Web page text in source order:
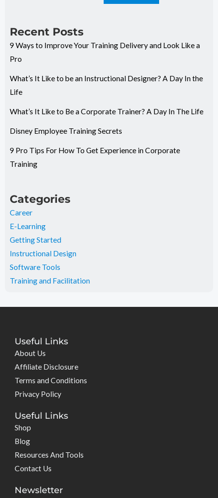
Recent Posts
9 Ways to Improve Your Training Delivery and Look Like a
Pro
What’s It Like to be an Instructional Designer? A Day In the
Life
What’s It Like to Be a Corporate Trainer? A Day In The Life
Disney Employee Training Secrets
9 Pro Tips For How To Get Experience in Corporate
Training
Categories
Career
E-Learning
Getting Started
Instructional Design
Software Tools
Training and Facilitation
Useful Links
About Us
Affiliate Disclosure
Terms and Conditions
Privacy Policy
Useful Links
Shop
Blog
Resources And Tools
Contact Us
Newsletter